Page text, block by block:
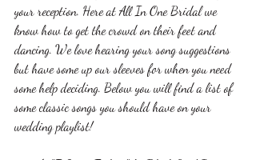
your reception. Here at All In One Bridal we
know how to get the crowd on their feet and
dancing. We love hearing your song suggestions
but have some up our sleeves for when you need
some help deciding. Below you will find a list of
some classic songs you should have on your
wedding playlist!